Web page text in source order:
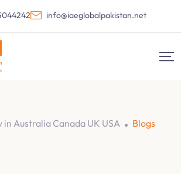
info@iaeglobalpakistan.net
in Australia Canada UK USA Blogs